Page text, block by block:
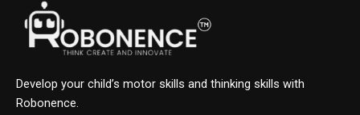
Develop your child’s motor skills and thinking skills with
Robonence.